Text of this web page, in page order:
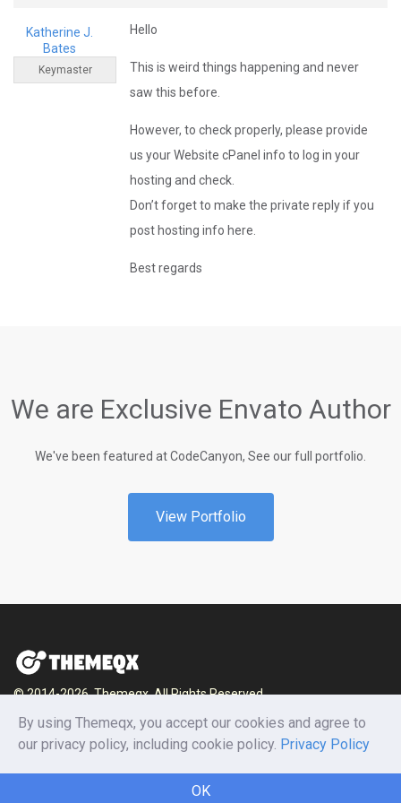
Katherine J.
Bates
Keymaster
Hello
This is weird things happening and never
saw this before.
However, to check properly, please provide
us your Website cPanel info to log in your
hosting and check.
Don’t forget to make the private reply if you
post hosting info here.
Best regards
We are Exclusive Envato Author
We've been featured at CodeCanyon, See our full portfolio.
View Portfolio
© 2014-2026, Themeqx. All Rights Reserved.
Home Blog Documentation
Privacy Policy
Terms and conditions
Careers Contact us
By using Themeqx, you accept our cookies and agree to
our privacy policy, including cookie policy. Privacy Policy
OK